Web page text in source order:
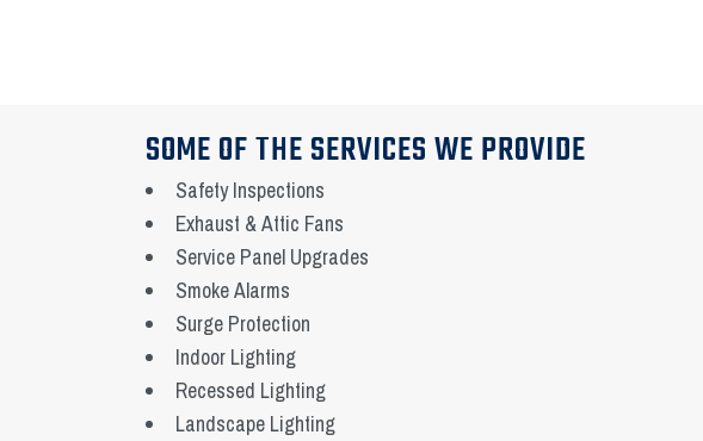
SOME OF THE SERVICES WE PROVIDE
Safety Inspections
Exhaust & Attic Fans
Service Panel Upgrades
Smoke Alarms
Surge Protection
Indoor Lighting
Recessed Lighting
Landscape Lighting